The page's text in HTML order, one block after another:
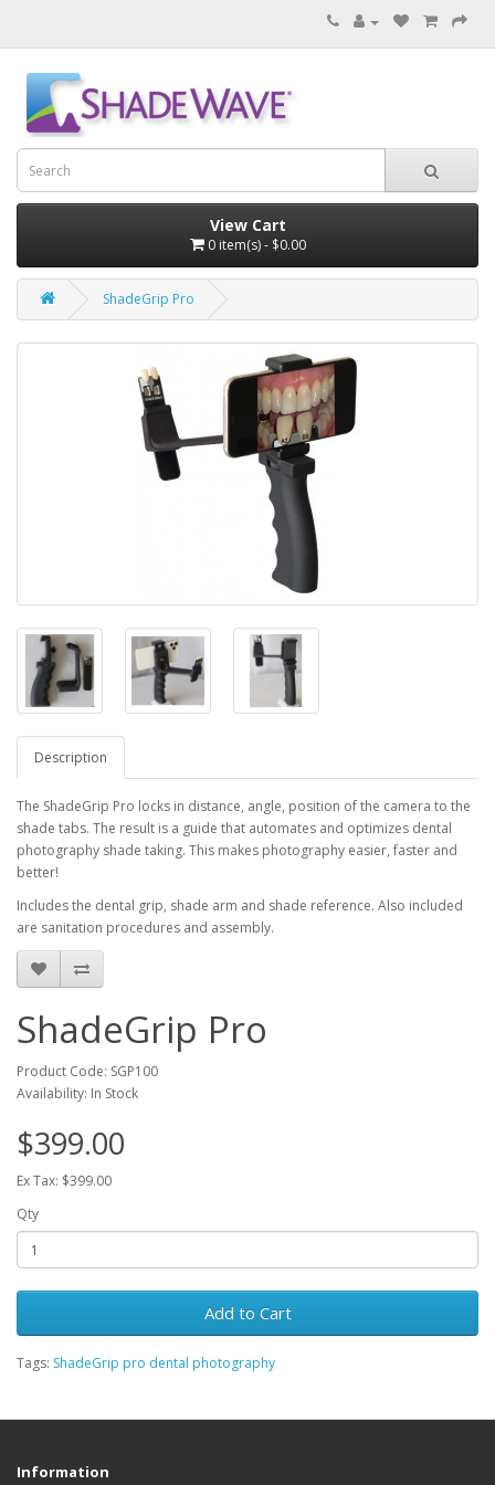
View Cart
0 item(s) - $0.00
ShadeGrip Pro
Description
The ShadeGrip Pro locks in distance, angle, position of the camera to the
shade tabs. The result is a guide that automates and optimizes dental
photography shade taking. This makes photography easier, faster and
better!
Includes the dental grip, shade arm and shade reference. Also included
are sanitation procedures and assembly.
ShadeGrip Pro
Product Code: SGP100
Availability: In Stock
$399.00
Ex Tax: $399.00
Qty
Add to Cart
Tags: ShadeGrip pro dental photography
Information